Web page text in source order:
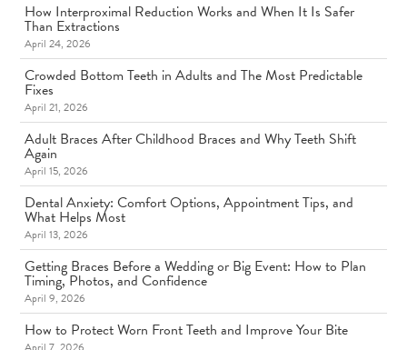
How Interproximal Reduction Works and When It Is Safer
Than Extractions
April 24, 2026
Crowded Bottom Teeth in Adults and The Most Predictable
Fixes
April 21, 2026
Adult Braces After Childhood Braces and Why Teeth Shift
Again
April 15, 2026
Dental Anxiety: Comfort Options, Appointment Tips, and
What Helps Most
April 13, 2026
Getting Braces Before a Wedding or Big Event: How to Plan
Timing, Photos, and Confidence
April 9, 2026
How to Protect Worn Front Teeth and Improve Your Bite